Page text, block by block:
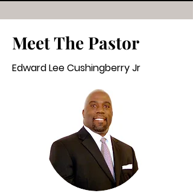
Meet The Pastor
Edward Lee Cushingberry Jr